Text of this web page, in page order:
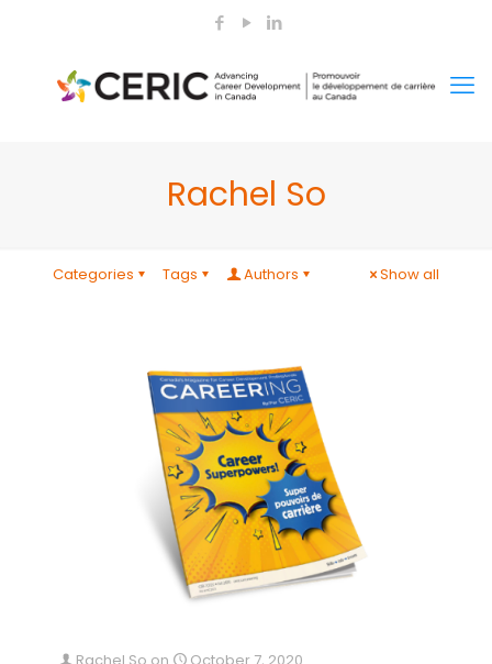
Rachel So
Categories Tags Authors Show all